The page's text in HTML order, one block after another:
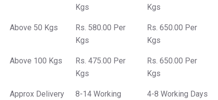
Kgs
Kgs
Above 50 Kgs
Rs. 580.00 Per
Kgs
Rs. 650.00 Per
Kgs
Above 100 Kgs
Rs. 475.00 Per
Kgs
Rs. 650.00 Per
Kgs
Approx Delivery
8-14 Working
4-8 Working Days